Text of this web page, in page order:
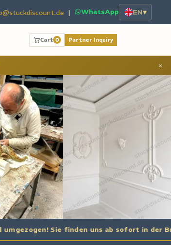
| WhatsApp EN▾
Cart 0 Partner Inquiry
×
Sie finden uns ab sofort in der Buchholzer